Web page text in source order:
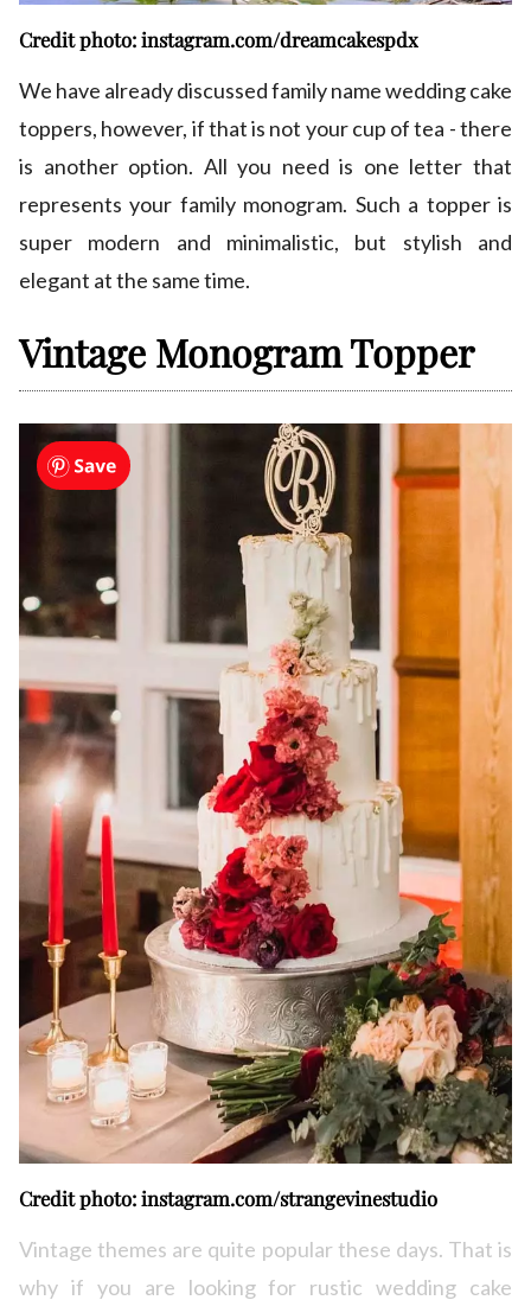
Credit photo: instagram.com/dreamcakespdx
We have already discussed family name wedding cake
toppers, however, if that is not your cup of tea - there
is another option. All you need is one letter that
represents your family monogram. Such a topper is
super modern and minimalistic, but stylish and
elegant at the same time.
Vintage Monogram Topper
Credit photo: instagram.com/strangevinestudio
Vintage themes are quite popular these days. That is
why if you are looking for rustic wedding cake